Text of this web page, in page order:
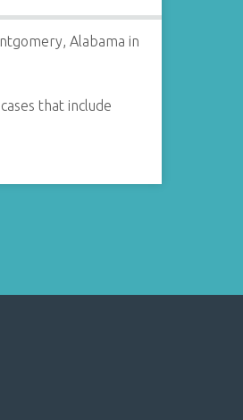
Alabama in
that include